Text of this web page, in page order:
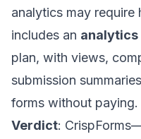
analytics may require
includes an analytics
plan, with views,
submission
forms without paying.
Verdict: